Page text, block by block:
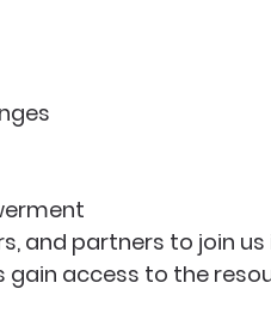
and partners to join
access to the